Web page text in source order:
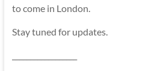
to come in London.
Stay tuned for updates.